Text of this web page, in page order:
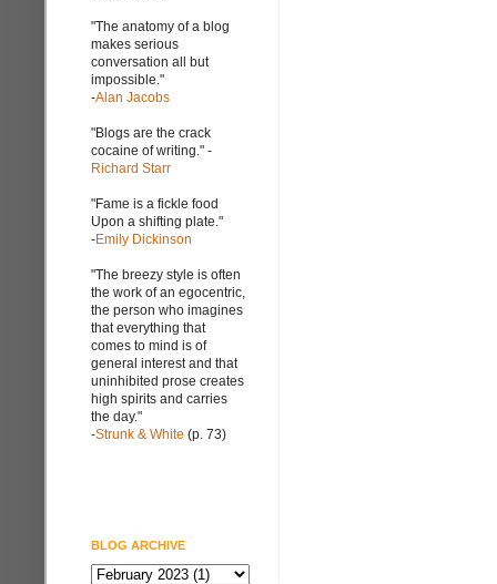
"The anatomy of a blog
makes serious
conversation all but
impossible."
-Alan Jacobs
"Blogs are the crack
cocaine of writing." -
Richard Starr
"Fame is a fickle food
Upon a shifting plate."
-Emily Dickinson
"The breezy style is often
the work of an egocentric,
the person who imagines
that everything that
comes to mind is of
general interest and that
uninhibited prose creates
high spirits and carries
the day."
-Strunk & White (p. 73)
BLOG ARCHIVE